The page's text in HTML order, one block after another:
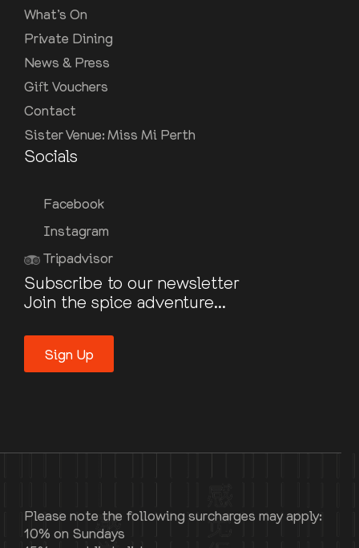
What’s On
Private Dining
News & Press
Gift Vouchers
Contact
Sister Venue: Miss Mi Perth
Socials
Facebook
Instagram
Tripadvisor
Subscribe to our newsletter
Join the spice adventure...
Sign Up
Please note the following surcharges may apply:
10% on Sundays